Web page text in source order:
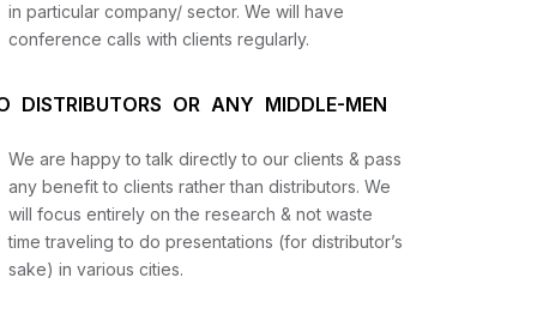
in particular company/ sector. We will have
conference calls with clients regularly.
DISTRIBUTORS OR ANY MIDDLE-MEN
We are happy to talk directly to our clients & pass
any benefit to clients rather than distributors. We
will focus entirely on the research & not waste
time traveling to do presentations (for distributor’s
sake) in various cities.